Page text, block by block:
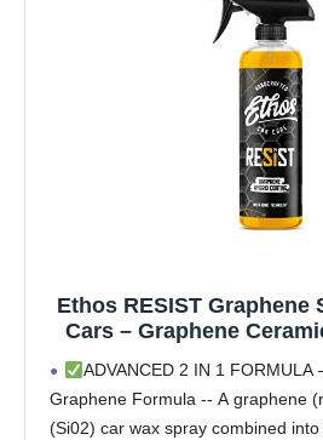
Ethos RESIST Graphene
Cars – Graphene
Extreme Hydrophobic
Enhancement, Ceramic
16oz
ADVANCED 2 IN 1 FORMULA
Graphene Formula -- A graphene
(Si02) car wax spray combined